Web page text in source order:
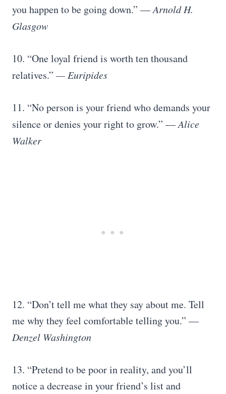
you happen to be going down.” —Arnold H.
Glasgow
10. “One loyal friend is worth ten thousand
relatives.” — Euripides
11. “No person is your friend who demands your
silence or denies your right to grow.” —Alice
Walker
12. “Don’t tell me what they say about me. Tell
me why they feel comfortable telling you.” —
Denzel Washington
13. “Pretend to be poor in reality, and you’ll
notice a decrease in your friend’s list and